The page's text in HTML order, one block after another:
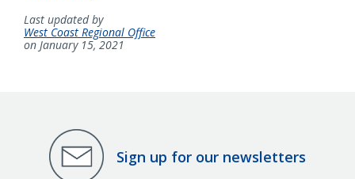
Last updated by
West Coast Regional Office
on January 15, 2021
Sign up for our newsletters